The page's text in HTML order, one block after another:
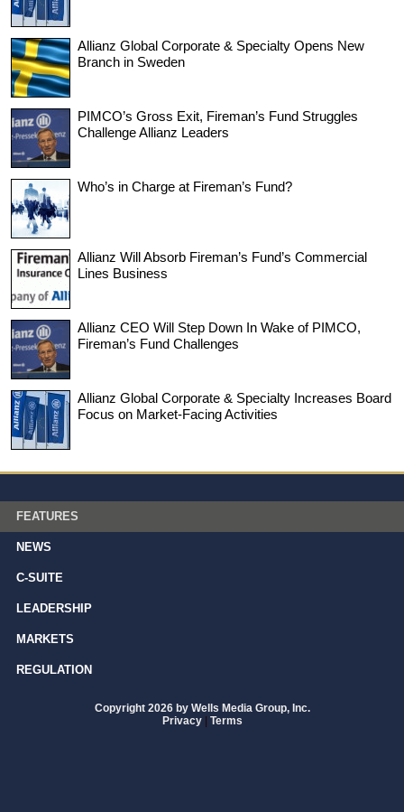
Allianz Global Corporate & Specialty Opens New
Branch in Sweden
PIMCO’s Gross Exit, Fireman’s Fund Struggles
Challenge Allianz Leaders
Who’s in Charge at Fireman’s Fund?
Allianz Will Absorb Fireman’s Fund’s Commercial
Lines Business
Allianz CEO Will Step Down In Wake of PIMCO,
Fireman’s Fund Challenges
Allianz Global Corporate & Specialty Increases Board
Focus on Market-Facing Activities
FEATURES
NEWS
C-SUITE
LEADERSHIP
MARKETS
REGULATION
Copyright 2026 by Wells Media Group, Inc.
Privacy | Terms